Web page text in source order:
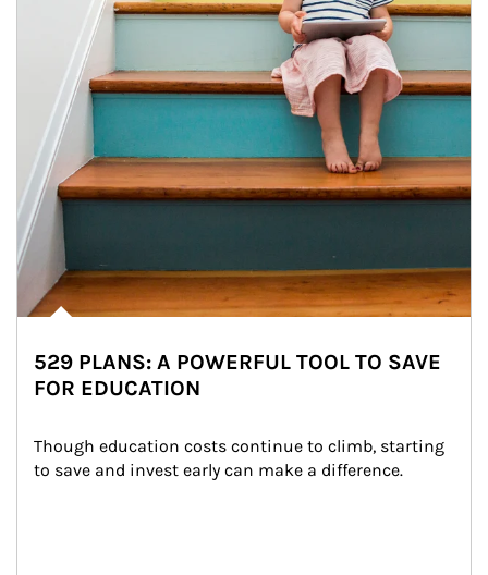
529 PLANS: A POWERFUL TOOL TO SAVE
FOR EDUCATION
Though education costs continue to climb, starting
to save and invest early can make a difference.